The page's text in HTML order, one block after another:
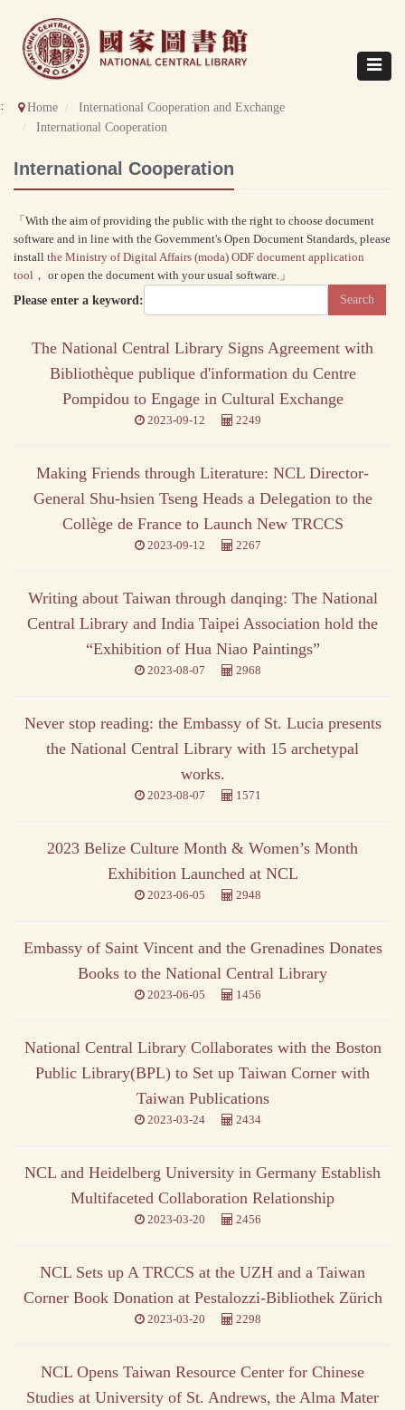
content
Toggle
Home
International Cooperation and Exchange
International Cooperation
International Cooperation
「With the aim of providing the public with the right to choose document
software and in line with the Government's Open Document Standards, please
install the Ministry of Digital Affairs (moda) ODF document application
tool ， or open the document with your usual software.」
Please enter a keyword:
The National Central Library Signs Agreement with
Bibliothèque publique d'information du Centre
Pompidou to Engage in Cultural Exchange
2023-09-12 2249
Making Friends through Literature: NCL Director-
General Shu-hsien Tseng Heads a Delegation to the
Collège de France to Launch New TRCCS
2023-09-12 2267
Writing about Taiwan through danqing: The National
Central Library and India Taipei Association hold the
“Exhibition of Hua Niao Paintings”
2023-08-07 2968
Never stop reading: the Embassy of St. Lucia presents
the National Central Library with 15 archetypal
works.
2023-08-07 1571
2023 Belize Culture Month & Women’s Month
Exhibition Launched at NCL
2023-06-05 2948
Embassy of Saint Vincent and the Grenadines Donates
Books to the National Central Library
2023-06-05 1456
National Central Library Collaborates with the Boston
Public Library(BPL) to Set up Taiwan Corner with
Taiwan Publications
2023-03-24 2434
NCL and Heidelberg University in Germany Establish
Multifaceted Collaboration Relationship
2023-03-20 2456
NCL Sets up A TRCCS at the UZH and a Taiwan
Corner Book Donation at Pestalozzi-Bibliothek Zürich
2023-03-20 2298
NCL Opens Taiwan Resource Center for Chinese
Studies at University of St. Andrews, the Alma Mater